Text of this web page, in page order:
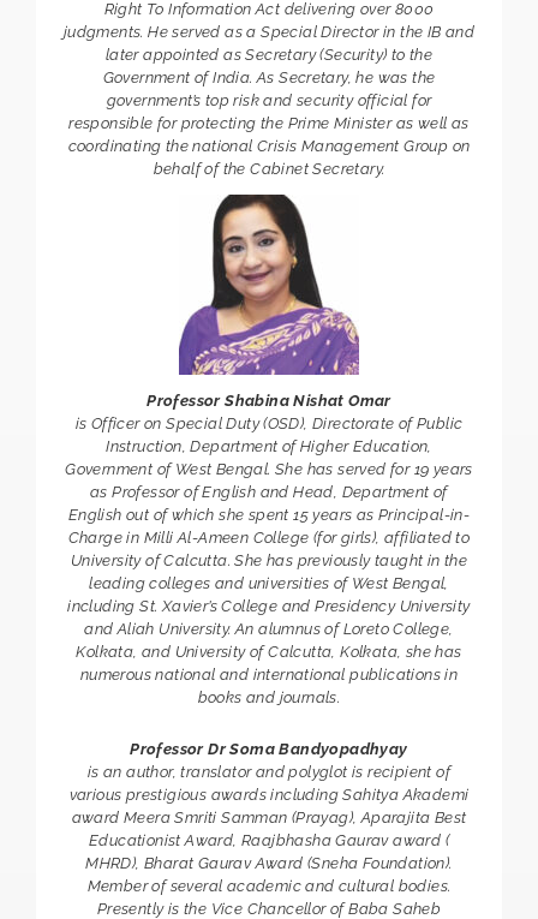
Right To Information Act delivering over 8000
judgments. He served as a Special Director in the IB and
later appointed as Secretary (Security) to the
Government of India. As Secretary, he was the
government’s top risk and security official for
responsible for protecting the Prime Minister as well as
coordinating the national Crisis Management Group on
behalf of the Cabinet Secretary.
Professor Shabina Nishat Omar
is Officer on Special Duty (OSD), Directorate of Public
Instruction, Department of Higher Education,
Government of West Bengal. She has served for 19 years
as Professor of English and Head, Department of
English out of which she spent 15 years as Principal-in-
Charge in Milli Al-Ameen College (for girls), affiliated to
University of Calcutta. She has previously taught in the
leading colleges and universities of West Bengal,
including St. Xavier’s College and Presidency University
and Aliah University. An alumnus of Loreto College,
Kolkata, and University of Calcutta, Kolkata, she has
numerous national and international publications in
books and journals.
Professor Dr Soma Bandyopadhyay
is an author, translator and polyglot is recipient of
various prestigious awards including Sahitya Akademi
award Meera Smriti Samman (Prayag), Aparajita Best
Educationist Award, Raajbhasha Gaurav award (
MHRD), Bharat Gaurav Award (Sneha Foundation).
Member of several academic and cultural bodies.
Presently is the Vice Chancellor of Baba Saheb